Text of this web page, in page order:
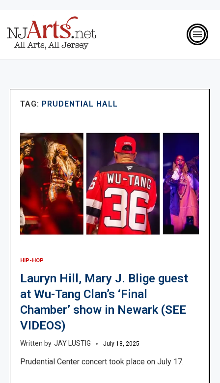
TAG: PRUDENTIAL HALL
HIP-HOP
Lauryn Hill, Mary J. Blige guest
at Wu-Tang Clan’s ‘Final
Chamber’ show in Newark (SEE
VIDEOS)
JAY LUSTIG July 18, 2025
Prudential Center concert took place on July 17.